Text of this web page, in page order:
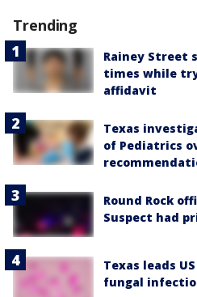
Trending
Rainey Street
times while
affidavit
Texas
of Pediatrics
Round Rock
Suspect had
Texas leads
fungal